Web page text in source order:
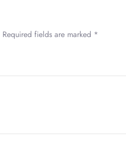
Required fields are marked *